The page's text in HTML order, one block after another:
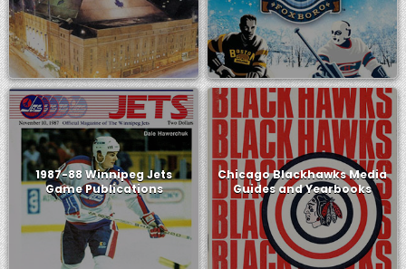
1987-88 Winnipeg Jets
Game Publications
Chicago Blackhawks Media
Guides and Yearbooks